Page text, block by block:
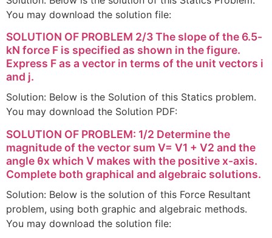
You may download the solution file:
SOLUTION OF PROBLEM 2/3 The slope of the 6.5-
kN force F is specified as shown in the figure.
Express F as a vector in terms of the unit vectors i
and j.
Solution: Below is the Solution of this Statics problem.
You may download the Solution PDF:
SOLUTION OF PROBLEM: 1/2 Determine the
magnitude of the vector sum V= V1 + V2 and the
angle θx which V makes with the positive x-axis.
Complete both graphical and algebraic solutions.
Solution: Below is the solution of this Force Resultant
problem, using both graphic and algebraic methods.
You may download the solution file: